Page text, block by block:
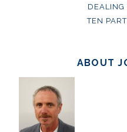
DEALING
TEN
ABOUT